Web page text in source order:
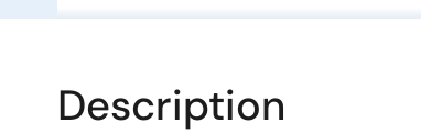
Description